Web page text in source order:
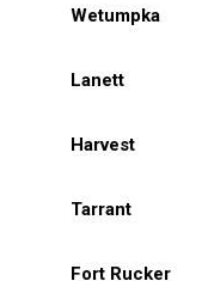
Wetumpka
Lanett
Harvest
Tarrant
Fort Rucker